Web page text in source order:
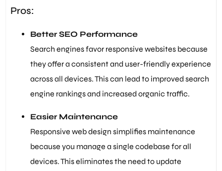
Pros:
Better SEO Performance
Search engines favor responsive websites because
they offer a consistent and user-friendly experience
across all devices. This can lead to improved search
engine rankings and increased organic traffic.
Easier Maintenance
Responsive web design simplifies maintenance
because you manage a single codebase for all
devices. This eliminates the need to update